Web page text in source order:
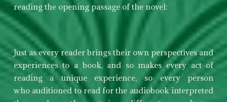
reading the opening passage of the novel:
Just as every reader brings their own perspectives and
experiences to a book, and so makes every act of
reading a unique experience, so every person
who auditioned to read for the audiobook interpreted